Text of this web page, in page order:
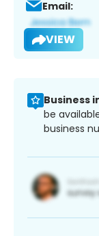
Email:
VIEW
Business
be
business